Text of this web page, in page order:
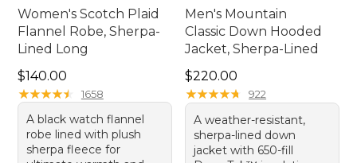
Women's Scotch Plaid
Flannel Robe, Sherpa-
Lined Long
Price: $140.00
$140.00
★★★★★
★★★★★ 1658
A black watch flannel
robe lined with plush
sherpa fleece for
Men's Mountain
Classic Down Hooded
Jacket, Sherpa-Lined
Price: $220.00
$220.00
★★★★★
★★★★★ 922
A weather-resistant,
sherpa-lined down
jacket with 650-fill